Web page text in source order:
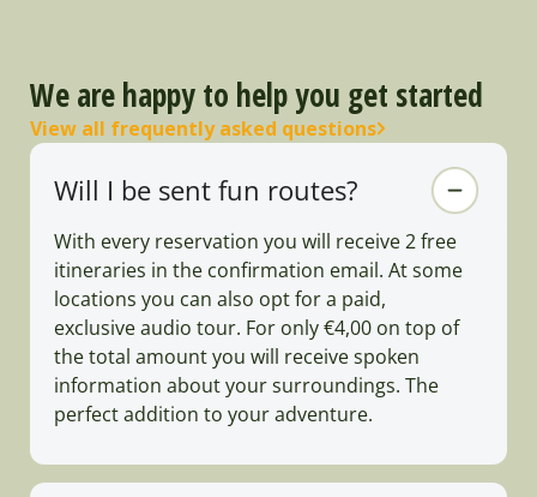
We are happy to help you get started
View all frequently asked questions
Will I be sent fun routes?
With every reservation you will receive 2 free
itineraries in the confirmation email. At some
locations you can also opt for a paid,
exclusive audio tour. For only €4,00 on top of
the total amount you will receive spoken
information about your surroundings. The
perfect addition to your adventure.